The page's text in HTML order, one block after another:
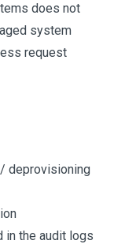
does not
system
request
deprovisioning
in the audit logs